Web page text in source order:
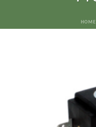
HOME